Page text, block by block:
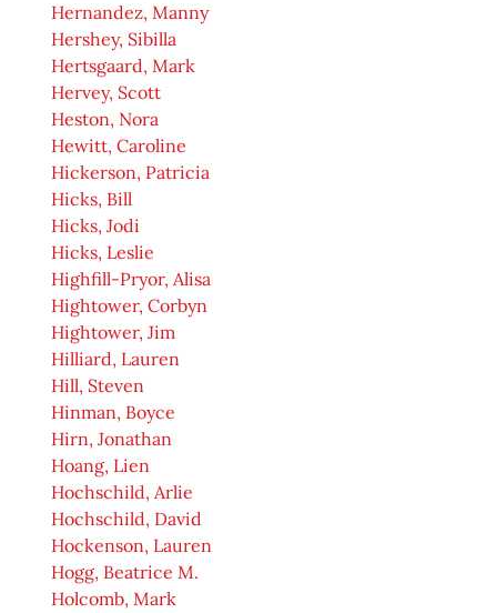
Hernandez, Manny
Hershey, Sibilla
Hertsgaard, Mark
Hervey, Scott
Heston, Nora
Hewitt, Caroline
Hickerson, Patricia
Hicks, Bill
Hicks, Jodi
Hicks, Leslie
Highfill-Pryor, Alisa
Hightower, Corbyn
Hightower, Jim
Hilliard, Lauren
Hill, Steven
Hinman, Boyce
Hirn, Jonathan
Hoang, Lien
Hochschild, Arlie
Hochschild, David
Hockenson, Lauren
Hogg, Beatrice M.
Holcomb, Mark